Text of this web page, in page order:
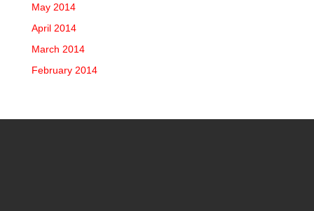
May 2014
April 2014
March 2014
February 2014